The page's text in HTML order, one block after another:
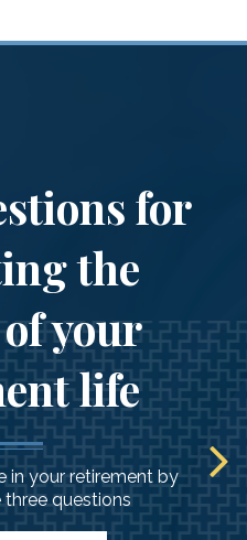
for
the
your
life
in your retirement by
questions